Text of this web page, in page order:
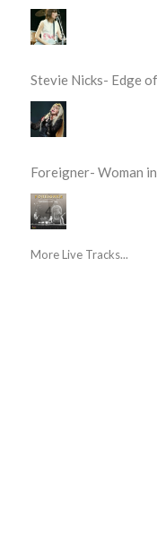
Stevie Nicks- Edge
Foreigner- Woman
More Live Tracks...